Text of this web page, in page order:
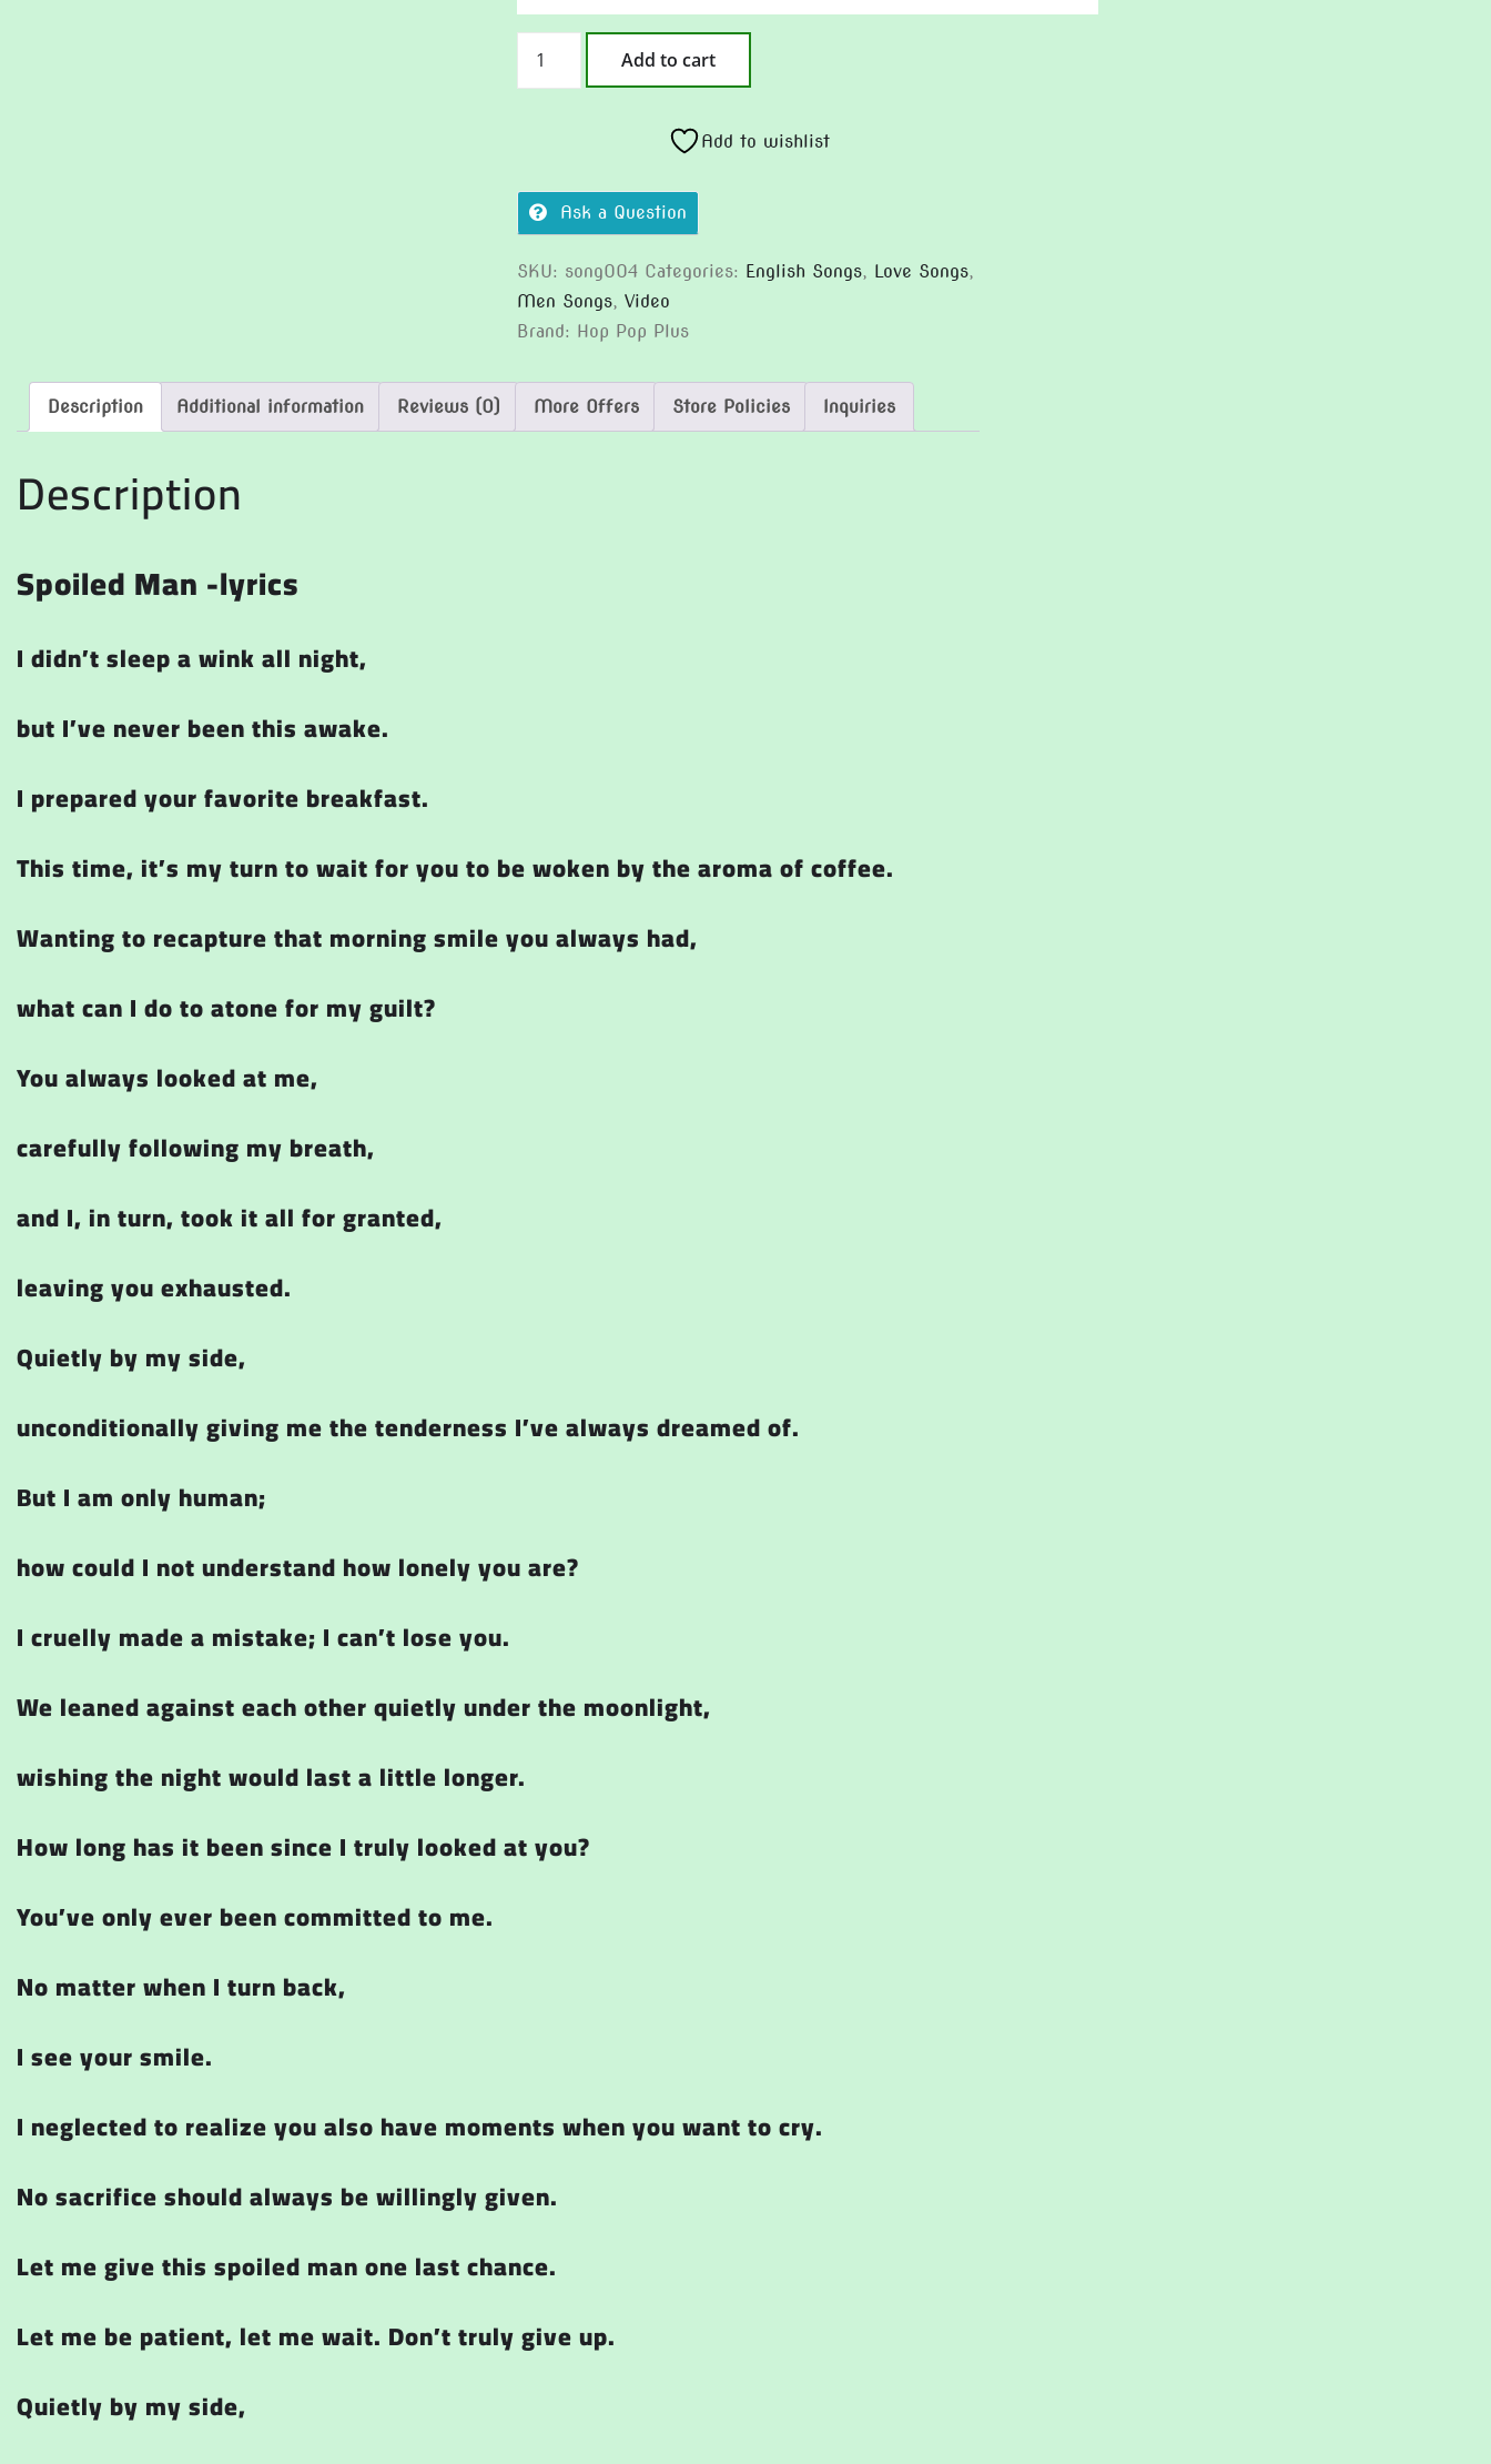
Add to cart
Add to wishlist
Ask a Question
SKU: song004 Categories: English Songs, Love Songs,
Men Songs,Video
Brand: Hop Pop Plus
Description Additional information Reviews (0) More Offers Store Policies Inquiries
Description
Spoiled Man -lyrics
I didn’t sleep a wink all night,
but I’ve never been this awake.
I prepared your favorite breakfast.
This time, it’s my turn to wait for you to be woken by the aroma of coffee.
Wanting to recapture that morning smile you always had,
what can I do to atone for my guilt?
You always looked at me,
carefully following my breath,
and I, in turn, took it all for granted,
leaving you exhausted.
Quietly by my side,
unconditionally giving me the tenderness I’ve always dreamed of.
But I am only human;
how could I not understand how lonely you are?
I cruelly made a mistake; I can’t lose you.
We leaned against each other quietly under the moonlight,
wishing the night would last a little longer.
How long has it been since I truly looked at you?
You’ve only ever been committed to me.
No matter when I turn back,
I see your smile.
I neglected to realize you also have moments when you want to cry.
No sacrifice should always be willingly given.
Let me give this spoiled man one last chance.
Let me be patient, let me wait. Don’t truly give up.
Quietly by my side,